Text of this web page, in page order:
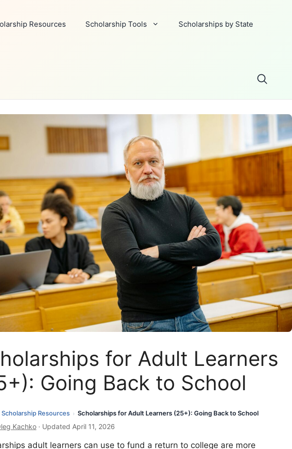
Resources Scholarship Tools Scholarships by State
for Adult Learners
Going Back to School
Scholarship Resources › Scholarships for Adult Learners (25+): Going Back to School
Kachko · Updated April 11, 2026
adult learners can use to fund a return to college are more